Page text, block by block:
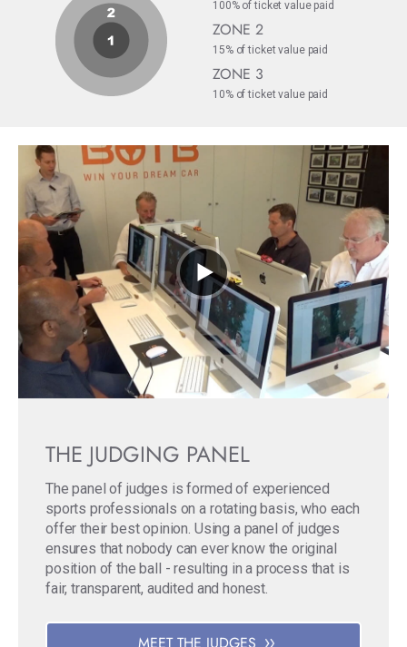
100% of ticket value paid
ZONE 2
15% of ticket value paid
ZONE 3
10% of ticket value paid
THE JUDGING PANEL
The panel of judges is formed of experienced
sports professionals on a rotating basis, who each
offer their best opinion. Using a panel of judges
ensures that nobody can ever know the original
position of the ball - resulting in a process that is
fair, transparent, audited and honest.
MEET THE JUDGES